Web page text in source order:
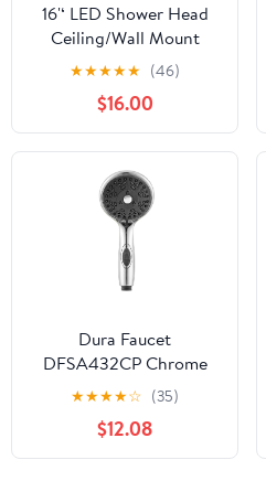
16'‘ LED Shower Head
Ceiling/Wall Mount
Chrome Rain Square
Sprayer Ultrathin Tap
★★★★★ (46)
$16.00
Dura Faucet
DFSA432CP Chrome
Premium RV Hand Held
Shower Wand
★★★★☆ (35)
$12.08